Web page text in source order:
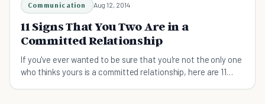
Communication Aug 12, 2014
11 Signs That You Two Are in a
Committed Relationship
If you've ever wanted to be sure that you're not the only one
who thinks yours is a committed relationship, here are 11